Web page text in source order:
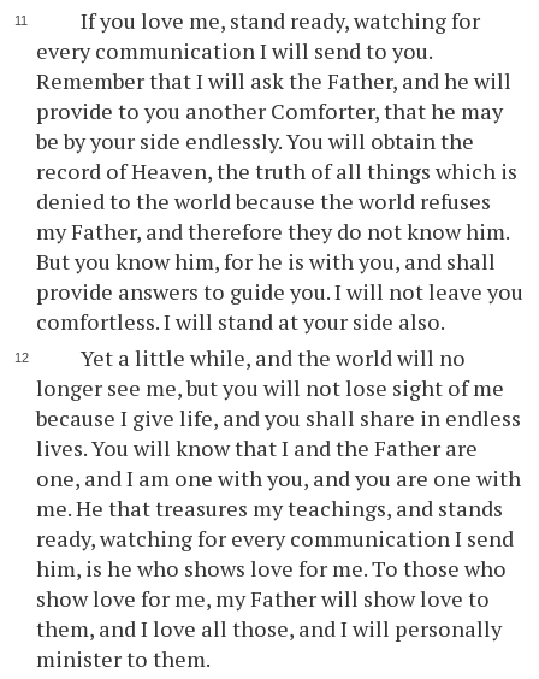
If you love me, stand ready, watching for
every communication I will send to you.
Remember that I will ask the Father, and he will
provide to you another Comforter, that he may
be by your side endlessly. You will obtain the
record of Heaven, the truth of all things which is
denied to the world because the world refuses
my Father, and therefore they do not know him.
But you know him, for he is with you, and shall
provide answers to guide you. I will not leave you
comfortless. I will stand at your side also.
Yet a little while, and the world will no
longer see me, but you will not lose sight of me
because I give life, and you shall share in endless
lives. You will know that I and the Father are
one, and I am one with you, and you are one with
me. He that treasures my teachings, and stands
ready, watching for every communication I send
him, is he who shows love for me. To those who
show love for me, my Father will show love to
them, and I love all those, and I will personally
minister to them.